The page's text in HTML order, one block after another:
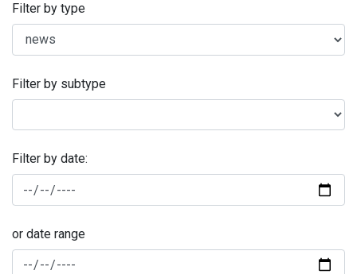
Filter by type
Filter by subtype
Filter by date:
or date range